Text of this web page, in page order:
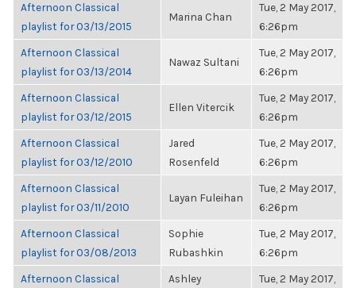
Afternoon Classical
playlist for 03/13/2015
Marina Chan
Tue, 2 May 2017,
6:26pm
Afternoon Classical
playlist for 03/13/2014
Nawaz Sultani
Tue, 2 May 2017,
6:26pm
Afternoon Classical
playlist for 03/12/2015
Ellen Vitercik
Tue, 2 May 2017,
6:26pm
Afternoon Classical
playlist for 03/12/2010
Jared
Rosenfeld
Tue, 2 May 2017,
6:26pm
Afternoon Classical
playlist for 03/11/2010
Layan Fuleihan
Tue, 2 May 2017,
6:26pm
Afternoon Classical
playlist for 03/08/2013
Sophie
Rubashkin
Tue, 2 May 2017,
6:26pm
Afternoon Classical
Ashley
Tue, 2 May 2017,